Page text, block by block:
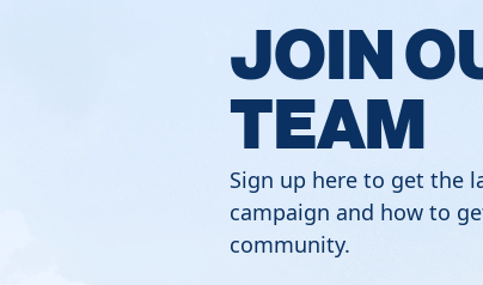
JOIN
TEAM
Sign up here to get the
campaign and how to
community.